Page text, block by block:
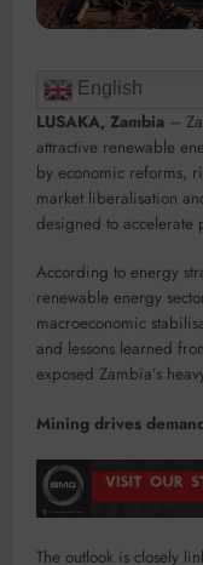
English
LUSAKA, Zambia –
attractive renewable
by economic reforms,
market liberalisation
designed to accelerate
According to energy
renewable energy
macroeconomic
and lessons learned
exposed Zambia’s
Mining drives
The outlook is closely